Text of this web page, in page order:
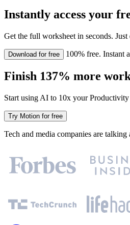
Instantly access your
Get the full worksheet in seconds.
Download for free 100% free. Instant
Finish 137% more
Start using AI to 10x your
Try Motion for free
Tech and media companies are